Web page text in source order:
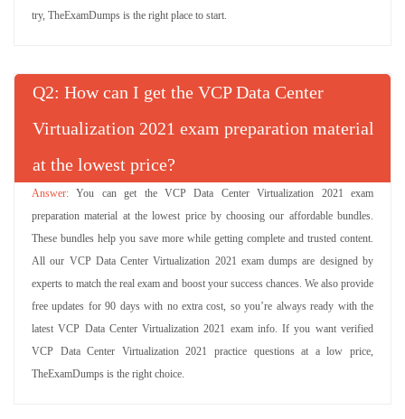
try, TheExamDumps is the right place to start.
Q : How can I get the VCP Data Center
Virtualization 2021 exam preparation material
at the lowest price?
You can get the VCP Data Center Virtualization 2021 exam
preparation material at the lowest price by choosing our affordable bundles.
These bundles help you save more while getting complete and trusted content.
All our VCP Data Center Virtualization 2021 exam dumps are designed by
experts to match the real exam and boost your success chances. We also provide
free updates for 90 days with no extra cost, so you’re always ready with the
latest VCP Data Center Virtualization 2021 exam info. If you want verified
VCP Data Center Virtualization 2021 practice questions at a low price,
TheExamDumps is the right choice.